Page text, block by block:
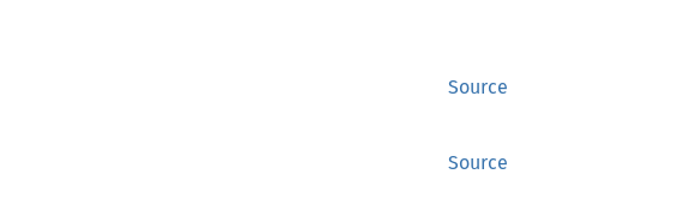
Source
Source